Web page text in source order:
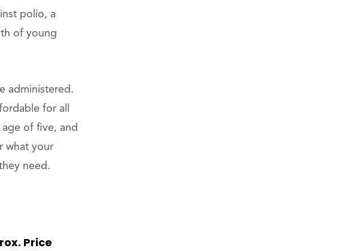
polio, a
of young
administered.
for all
of five, and
what your
need.
Price